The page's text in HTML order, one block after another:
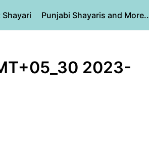
Punjabi Shayaris and More..
2023-